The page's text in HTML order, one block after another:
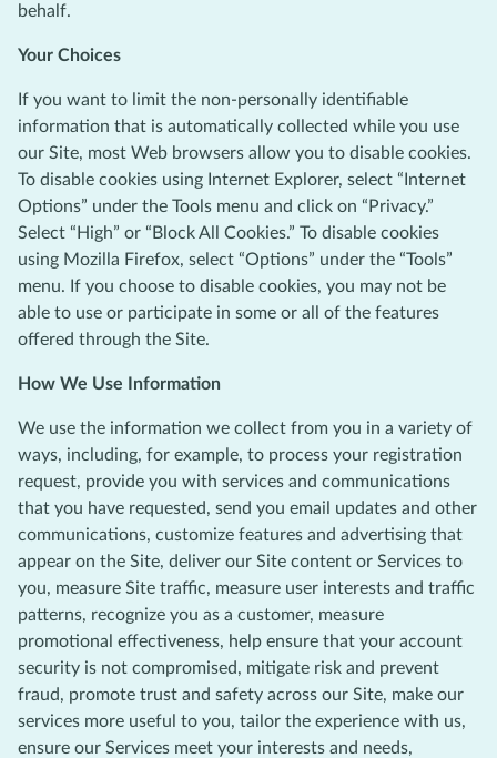
behalf.
Your Choices
If you want to limit the non-personally identifiable
information that is automatically collected while you use
our Site, most Web browsers allow you to disable cookies.
To disable cookies using Internet Explorer, select “Internet
Options” under the Tools menu and click on “Privacy.”
Select “High” or “Block All Cookies.” To disable cookies
using Mozilla Firefox, select “Options” under the “Tools”
menu. If you choose to disable cookies, you may not be
able to use or participate in some or all of the features
offered through the Site.
How We Use Information
We use the information we collect from you in a variety of
ways, including, for example, to process your registration
request, provide you with services and communications
that you have requested, send you email updates and other
communications, customize features and advertising that
appear on the Site, deliver our Site content or Services to
you, measure Site traffic, measure user interests and traffic
patterns, recognize you as a customer, measure
promotional effectiveness, help ensure that your account
security is not compromised, mitigate risk and prevent
fraud, promote trust and safety across our Site, make our
services more useful to you, tailor the experience with us,
ensure our Services meet your interests and needs,